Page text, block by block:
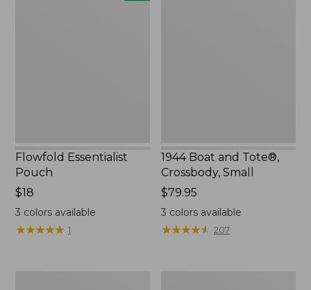
Flowfold Essentialist
Pouch
Price:
$18
$18
3 colors available
★★★★★
★★★★★ 1
1944 Boat and Tote®,
Crossbody, Small
Price:
$79.95
$79.95
3 colors available
★★★★★
★★★★★ 207